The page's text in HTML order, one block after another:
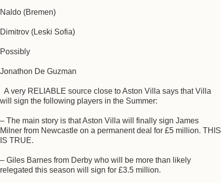
Naldo (Bremen)
Dimitrov (Leski Sofia)
Possibly
Jonathon De Guzman
A very RELIABLE source close to Aston Villa says that Villa
will sign the following players in the Summer:
– The main story is that Aston Villa will finally sign James
Milner from Newcastle on a permanent deal for £5 million. THIS
IS TRUE.
– Giles Barnes from Derby who will be more than likely
relegated this season will sign for £3.5 million.